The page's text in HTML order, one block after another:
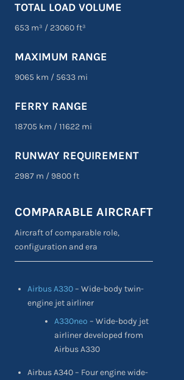
TOTAL LOAD VOLUME
653 m³ /23060 ft³
MAXIMUM RANGE
9065 km /5633 mi
FERRY RANGE
18705 km /11622 mi
RUNWAY REQUIREMENT
2987 m /9800 ft
COMPARABLE AIRCRAFT
Aircraft of comparable role,
configuration and era
Airbus A330– Wide-body twin-
engine jet airliner
A330neo – Wide-body jet
airliner developed from
Airbus A330
Airbus A340 – Four engine wide-